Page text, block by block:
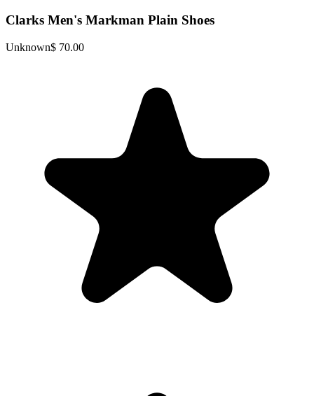
Clarks Men's Markman Plain Shoes
Unknown$ 70.00